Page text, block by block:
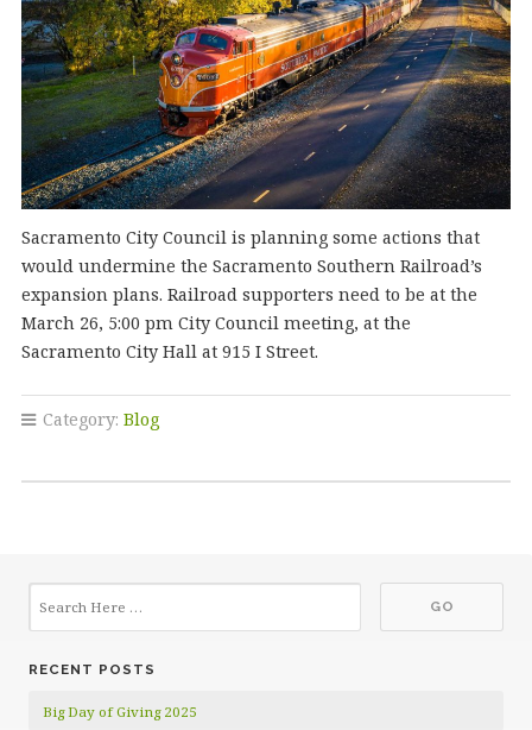
Sacramento City Council is planning some actions that
would undermine the Sacramento Southern Railroad’s
expansion plans. Railroad supporters need to be at the
March 26, 5:00 pm City Council meeting, at the
Sacramento City Hall at 915 I Street.
Category: Blog
RECENT POSTS
Big Day of Giving 2025